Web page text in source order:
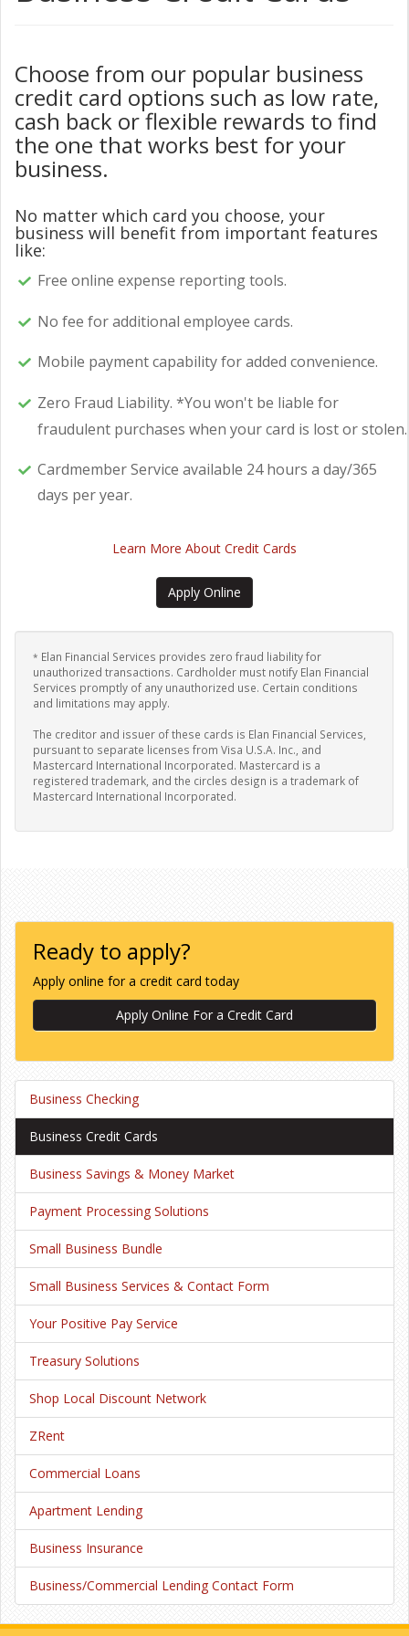
Choose from our popular business
credit card options such as low rate,
cash back or flexible rewards to find
the one that works best for your
business.
No matter which card you choose, your
business will benefit from important features
like:
Free online expense reporting tools.
No fee for additional employee cards.
Mobile payment capability for added convenience.
Zero Fraud Liability. *You won't be liable for
fraudulent purchases when your card is lost or stolen.
Cardmember Service available 24 hours a day/365
days per year.
Learn More About Credit Cards
Apply Online
* Elan Financial Services provides zero fraud liability for
unauthorized transactions. Cardholder must notify Elan Financial
Services promptly of any unauthorized use. Certain conditions
and limitations may apply.
The creditor and issuer of these cards is Elan Financial Services,
pursuant to separate licenses from Visa U.S.A. Inc., and
Mastercard International Incorporated. Mastercard is a
registered trademark, and the circles design is a trademark of
Mastercard International Incorporated.
Ready to apply?
Apply online for a credit card today
Apply Online For a Credit Card
Business Checking
Business Credit Cards
Business Savings & Money Market
Payment Processing Solutions
Small Business Bundle
Small Business Services & Contact Form
Your Positive Pay Service
Treasury Solutions
Shop Local Discount Network
ZRent
Commercial Loans
Apartment Lending
Business Insurance
Business/Commercial Lending Contact Form